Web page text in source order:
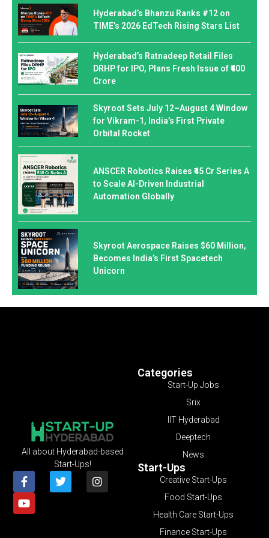
Hyderabad’s Bhanzu Ranks #12 on
TIME’s 2026 EdTech Rising Stars List
Hyderabad’s Ratnadeep Retail Files
DRHP for IPO, Plans Fresh Issue of ₹400
Crore
Skyroot Sets July 12–August 4 Window
for Vikram-1, India’s First Private
Orbital Rocket
ANSCER Robotics Raises ₹45 Cr Series A
to Scale AI-Driven Industrial
Automation Globally
Skyroot Aerospace Raises $60 Million,
Becomes India’s First Spacetech
Unicorn
Categories
Start-Up Jobs
Srix
IIT Hyderabad
Deeptech
News
Start-Ups
Creative Start-Ups
Food Start-Ups
Health Care Start-Ups
Finance Start-Ups
All about Hyderabad-based
Start-Ups!